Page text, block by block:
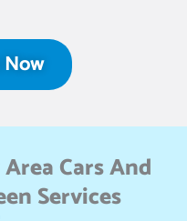
Now
Cars And
Services